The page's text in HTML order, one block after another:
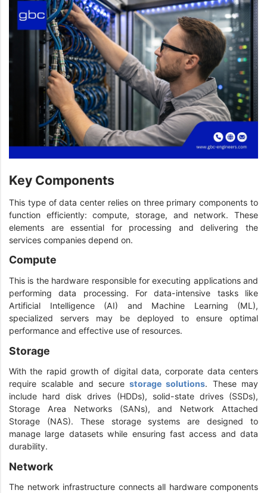
Key Components
This type of data center relies on three primary components to
function efficiently: compute, storage, and network. These
elements are essential for processing and delivering the
services companies depend on.
Compute
This is the hardware responsible for executing applications and
performing data processing. For data-intensive tasks like
Artificial Intelligence (AI) and Machine Learning (ML),
specialized servers may be deployed to ensure optimal
performance and effective use of resources.
Storage
With the rapid growth of digital data, corporate data centers
require scalable and securestorage solutions. These may
include hard disk drives (HDDs), solid-state drives (SSDs),
Storage Area Networks (SANs), and Network Attached
Storage (NAS). These storage systems are designed to
manage large datasets while ensuring fast access and data
durability.
Network
The network infrastructure connects all hardware components